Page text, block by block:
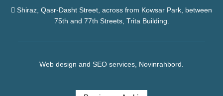
Shiraz, Qasr-Dasht Street, across from Kowsar Park, between
75th and 77th Streets, Trita Building.
Web design and SEO services, Novinrahbord.